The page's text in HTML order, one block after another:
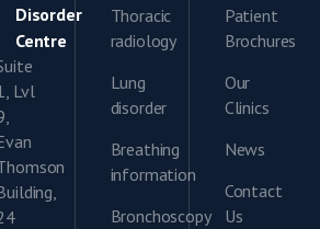
Disorder
Centre
Lvl
Thoracic
radiology
Lung
disorder
Breathing
information
Bronchoscopy
Patient
Brochures
Our
Clinics
News
Contact
Us